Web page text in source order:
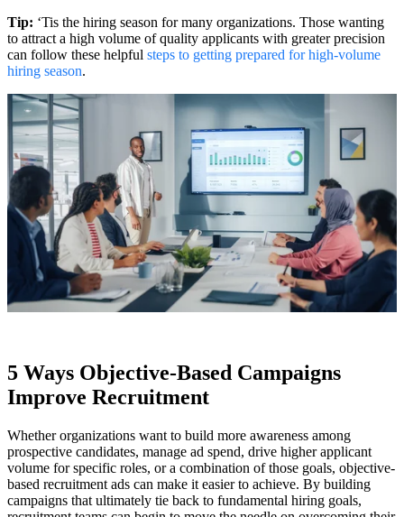
Tip: ‘Tis the hiring season for many organizations. Those wanting
to attract a high volume of quality applicants with greater precision
can follow these helpful steps to getting prepared for high-volume
hiring season.
5 Ways Objective-Based Campaigns
Improve Recruitment
Whether organizations want to build more awareness among
prospective candidates, manage ad spend, drive higher applicant
volume for specific roles, or a combination of those goals, objective-
based recruitment ads can make it easier to achieve. By building
campaigns that ultimately tie back to fundamental hiring goals,